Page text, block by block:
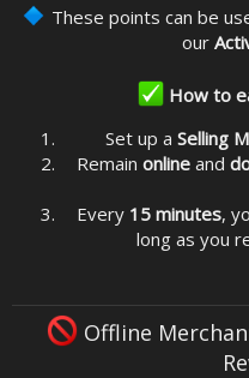
These points can be
our
How to
Set up a Selling
Remain onlineand
Every 15 minutes,
long as you
Offline